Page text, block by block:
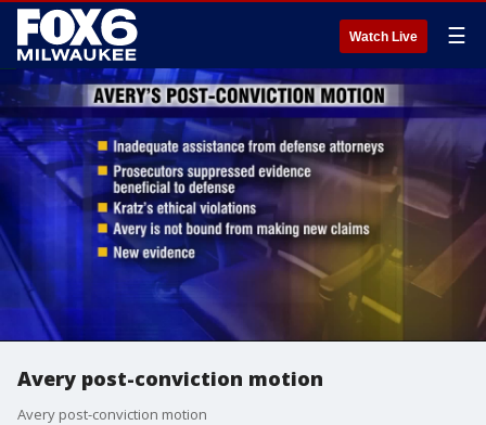
Watch Live ☰
Avery post-conviction motion
Avery post-conviction motion